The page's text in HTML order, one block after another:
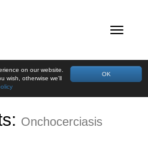
OK
on our website.
wish, otherwise we'll
Onchocerciasis